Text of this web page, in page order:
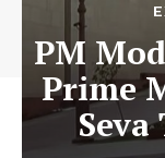
PM
Prime